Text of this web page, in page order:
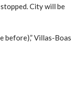
City will be
before),” Villas-Boas